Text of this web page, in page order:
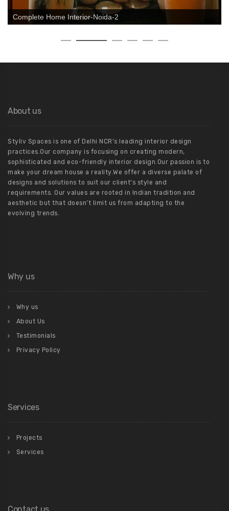
Complete Home Interior-Noida-2
About us
Styliv Spaces is one of Delhi NCR’s leading interior design
practices.Our company is focusing on creating modern,
sophisticated and eco-friendly interior design.Our passion is to
make your dream house a reality.We offer a diverse palate of
designs and solutions to suit our client’s style and
requirements. Our values are rooted in Indian tradition and
aesthetic but that doesn’t limit us from adapting to the
evolving trends.
Why us
Why us
About Us
Testimonials
Privacy Policy
Services
Projects
Services